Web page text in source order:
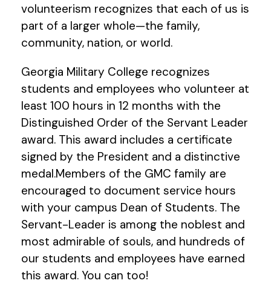
volunteerism recognizes that each of us is
part of a larger whole—the family,
community, nation, or world.
Georgia Military College recognizes
students and employees who volunteer at
least 100 hours in 12 months with the
Distinguished Order of the Servant Leader
award. This award includes a certificate
signed by the President and a distinctive
medal.Members of the GMC family are
encouraged to document service hours
with your campus Dean of Students. The
Servant-Leader is among the noblest and
most admirable of souls, and hundreds of
our students and employees have earned
this award. You can too!